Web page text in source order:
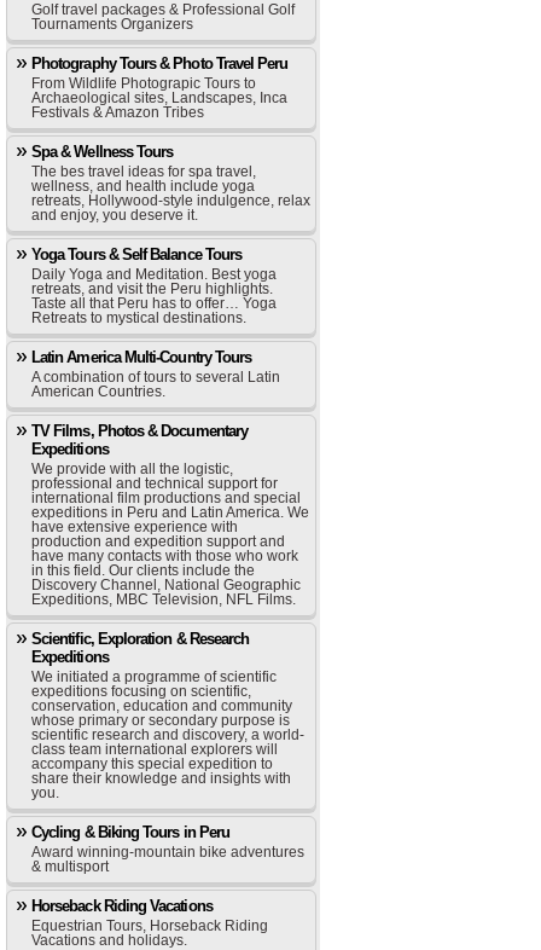
Golf travel packages & Professional Golf
Tournaments Organizers
Photography Tours & Photo Travel Peru
From Wildlife Photograpic Tours to
Archaeological sites, Landscapes, Inca
Festivals & Amazon Tribes
Spa & Wellness Tours
The bes travel ideas for spa travel,
wellness, and health include yoga
retreats, Hollywood-style indulgence, relax
and enjoy, you deserve it.
Yoga Tours & Self Balance Tours
Daily Yoga and Meditation. Best yoga
retreats, and visit the Peru highlights.
Taste all that Peru has to offer… Yoga
Retreats to mystical destinations.
Latin America Multi-Country Tours
A combination of tours to several Latin
American Countries.
TV Films, Photos & Documentary
Expeditions
We provide with all the logistic,
professional and technical support for
international film productions and special
expeditions in Peru and Latin America. We
have extensive experience with
production and expedition support and
have many contacts with those who work
in this field. Our clients include the
Discovery Channel, National Geographic
Expeditions, MBC Television, NFL Films.
Scientific, Exploration & Research
Expeditions
We initiated a programme of scientific
expeditions focusing on scientific,
conservation, education and community
whose primary or secondary purpose is
scientific research and discovery, a world-
class team international explorers will
accompany this special expedition to
share their knowledge and insights with
you.
Cycling & Biking Tours in Peru
Award winning-mountain bike adventures
& multisport
Horseback Riding Vacations
Equestrian Tours, Horseback Riding
Vacations and holidays.